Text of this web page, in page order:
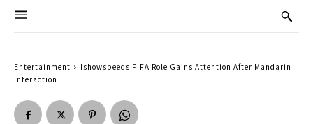
Entertainment
Ishowspeeds FIFA Role Gains Attention After Mandarin
Interaction